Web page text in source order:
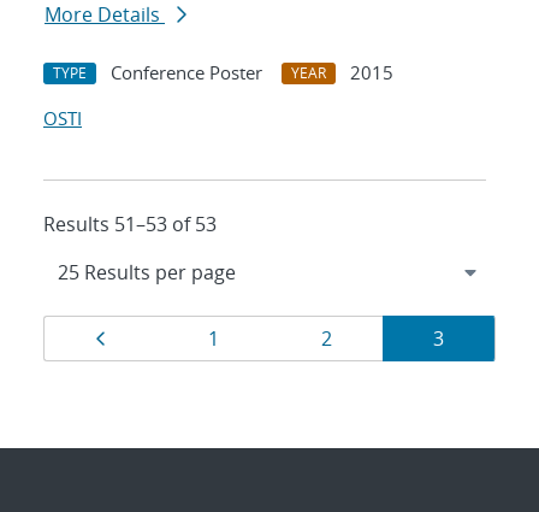
More Details
TYPE Conference Poster YEAR
2015
OSTI
Results 51–53 of 53
Results
navigation
Page
1 Page
2 Page
3